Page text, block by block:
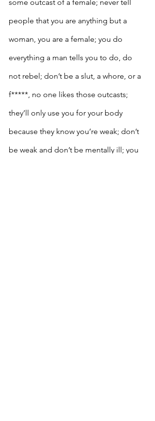
some outcast of a female; never tell
people that you are anything but a
woman, you are a female; you do
everything a man tells you to do, do
not rebel; don’t be a slut, a whore, or a
f*****, no one likes those outcasts;
they’ll only use you for your body
because they know you’re weak; don’t
be weak and don’t be mentally ill; you